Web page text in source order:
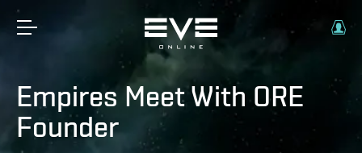
Empires Meet With ORE
Founder